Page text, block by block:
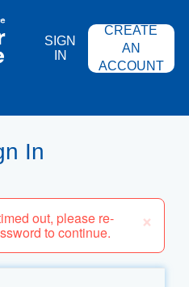
SIGN
IN
CREATE
AN
ACCOUNT
In
×
out, please re-
to continue.